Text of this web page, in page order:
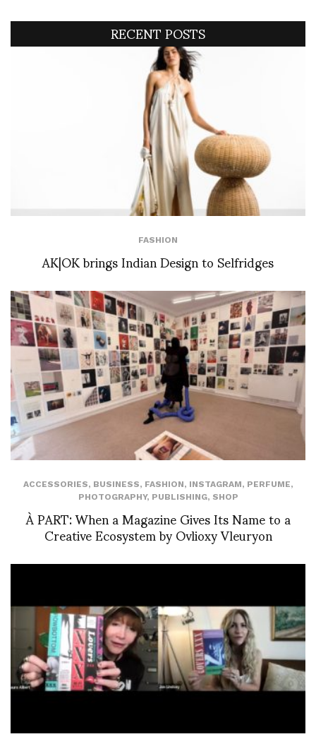
RECENT POSTS
FASHION
AK|OK brings Indian Design to Selfridges
ACCESSORIES, BUSINESS, FASHION, INSTAGRAM, PERFUME,
PHOTOGRAPHY, PUBLISHING, SHOP
À PART: When a Magazine Gives Its Name to a
Creative Ecosystem by Ovlioxy Vleuryon